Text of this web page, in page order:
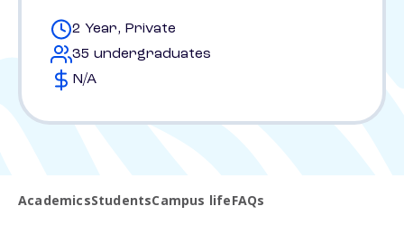
2 Year, Private
35 undergraduates
N/A
AcademicsStudentsCampus lifeFAQs